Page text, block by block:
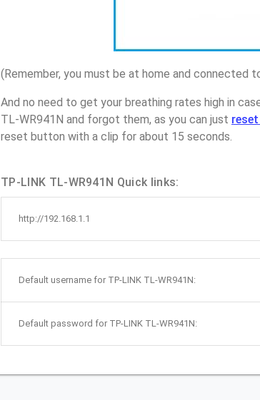
(Remember, you must be at home and connected
And no need to get your breathing rates high in
TL-WR941N and forgot them, as you can just
reset button with a clip for about 15 seconds.
TP-LINK TL-WR941N Quick links:
http://192.168.1.1
Default username for TP-LINK TL-WR941N:
Default password for TP-LINK TL-WR941N: